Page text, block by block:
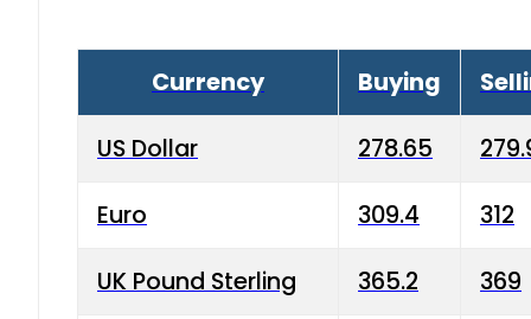
Currency Buying
US Dollar 278.65
Euro 309.4 312
UK Pound Sterling 365.2 369